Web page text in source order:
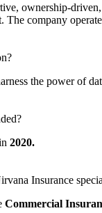
ownership-
company
the power of
2020.
Insurance
Commercial